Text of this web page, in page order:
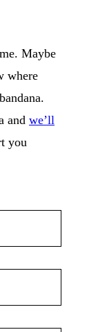
Maybe
where
and we’ll
you